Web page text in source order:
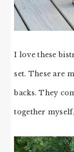
I love these
set. These are
backs. They
together